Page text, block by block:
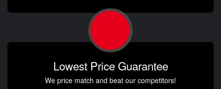
Lowest Price Guarantee
We price match and beat our competitors!